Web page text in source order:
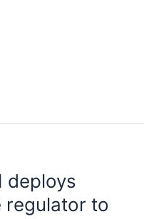
deploys
regulator to